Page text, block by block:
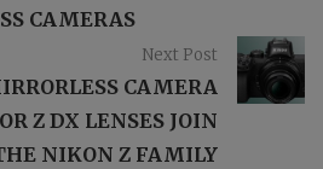
CAMERAS
Next Post
CAMERA
Z DX LENSES JOIN
NIKON Z FAMILY